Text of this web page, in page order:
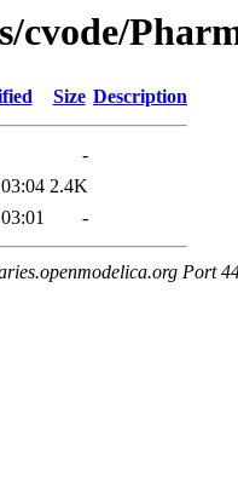
cvode/
Size Description
-
2.4K
-
Port